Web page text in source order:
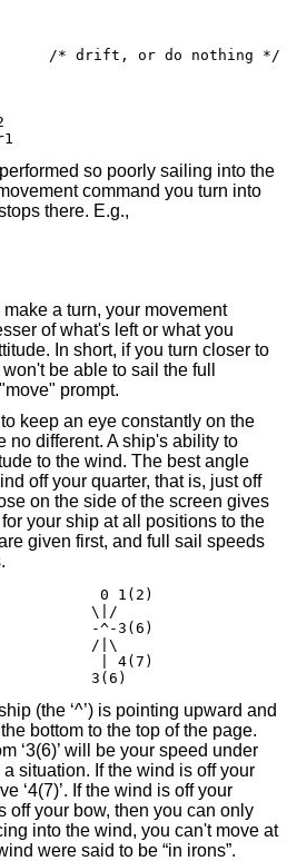
so poorly sailing into the
command you turn into
there. E.g.,
a turn, your movement
of what's left or what you
In short, if you turn closer to
be able to sail the full
prompt.
keep an eye constantly on the
no different. A ship's ability to
to the wind. The best angle
off your quarter, that is, just off
on the side of the screen gives
your ship at all positions to the
given first, and full sail speeds
				3(6)
(the ‘^’) is pointing upward and
bottom to the top of the page.
‘3(6)’ will be your speed under
situation. If the wind is off your
‘4(7)’. If the wind is off your
off your bow, then you can only
into the wind, you can't move at
were said to be “in irons”.